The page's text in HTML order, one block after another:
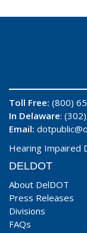
Toll Free: (800)
In Delaware:
Email:
Hearing Impaired
DELDOT
About DelDOT
Press Releases
Divisions
FAQs